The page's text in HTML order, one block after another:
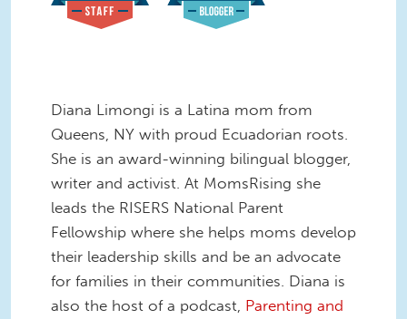
Diana Limongi is a Latina mom from
Queens, NY with proud Ecuadorian roots.
She is an award-winning bilingual blogger,
writer and activist. At MomsRising she
leads the RISERS National Parent
Fellowship where she helps moms develop
their leadership skills and be an advocate
for families in their communities. Diana is
also the host of a podcast, Parenting and